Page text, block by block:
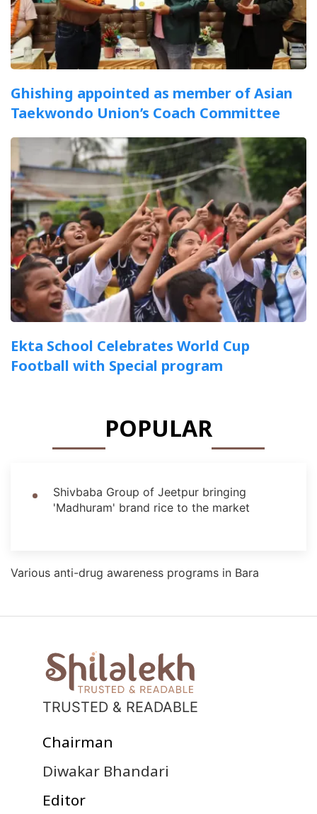
Ghishing appointed as member of Asian
Taekwondo Union’s Coach Committee
Ekta School Celebrates World Cup
Football with Special program
POPULAR
Shivbaba Group of Jeetpur bringing
'Madhuram' brand rice to the market
Various anti-drug awareness programs in Bara
TRUSTED & READABLE
Chairman
Diwakar Bhandari
Editor